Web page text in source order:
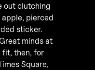
out clutching
pierced
sticker.
minds at
fit, then, for
Square,